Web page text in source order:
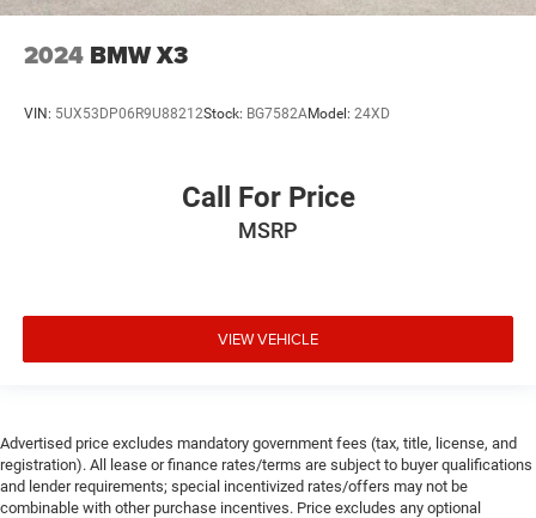
2024 BMW X3
VIN: 5UX53DP06R9U88212Stock: BG7582AModel: 24XD
Call For Price
MSRP
VIEW VEHICLE
Advertised price excludes mandatory government fees (tax, title, license, and
registration). All lease or finance rates/terms are subject to buyer qualifications
and lender requirements; special incentivized rates/offers may not be
combinable with other purchase incentives. Price excludes any optional